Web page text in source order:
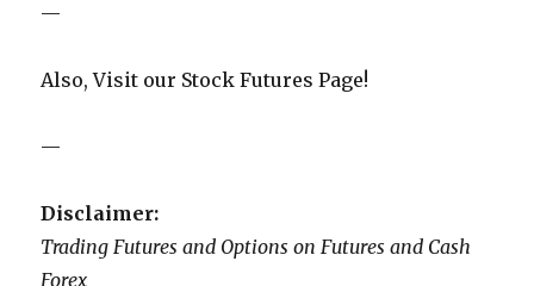
—
Also, Visit our Stock Futures Page!
—
Disclaimer:
Trading Futures and Options on Futures and Cash
Forex